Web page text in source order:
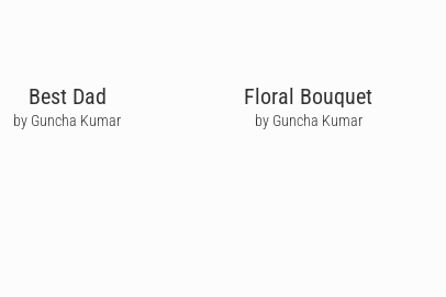
Best Dad
by Guncha Kumar
Floral Bouquet
by Guncha Kumar